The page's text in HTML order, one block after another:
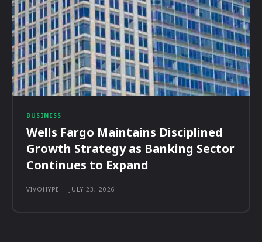
BUSINESS
Wells Fargo Maintains Disciplined
Growth Strategy as Banking Sector
Continues to Expand
VIVOHYPE - JULY 23, 2026